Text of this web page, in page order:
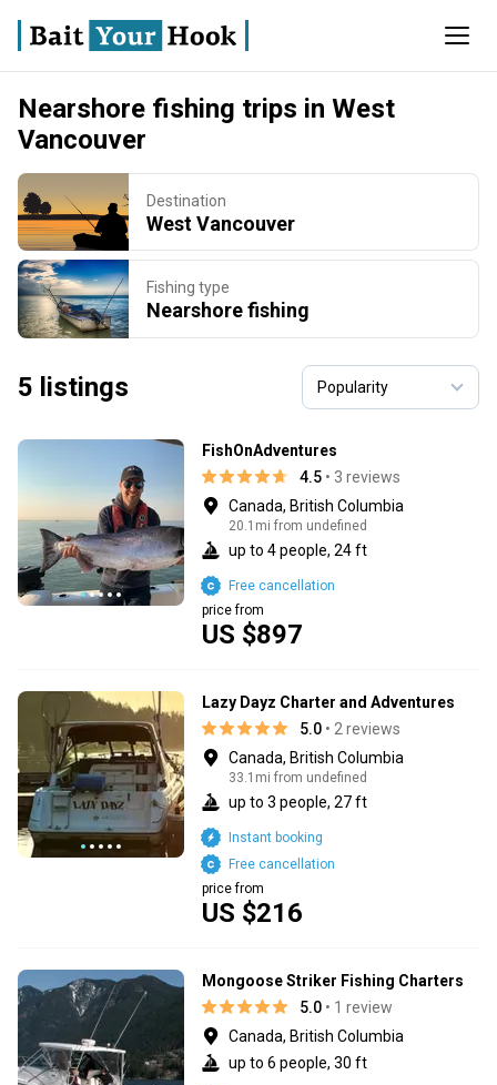
Nearshore fishing trips in West
Vancouver
Destination
West Vancouver
Fishing type
Nearshore fishing
5 listings
FishOnAdventures
4.5 • 3 reviews
Canada, British Columbia
20.1mi from undefined
up to 4 people, 24 ft
US $897
price from
Free cancellation
Lazy Dayz Charter and Adventures
5.0 • 2 reviews
Canada, British Columbia
33.1mi from undefined
up to 3 people, 27 ft
US $216
price from
Free cancellation
Instant booking
Mongoose Striker Fishing Charters
5.0 • 1 review
Canada, British Columbia
up to 6 people, 30 ft